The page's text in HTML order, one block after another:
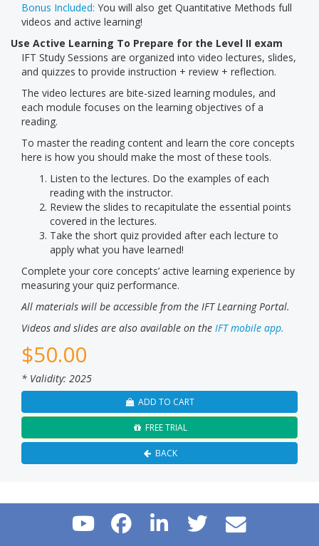
Bonus Included: You will also get Quantitative Methods full
videos and active learning!
Use Active Learning To Prepare for the Level II exam
IFT Study Sessions are organized into video lectures, slides,
and quizzes to provide instruction + review + reflection.
The video lectures are bite-sized learning modules, and
each module focuses on the learning objectives of a
reading.
To master the reading content and learn the core concepts
here is how you should make the most of these tools.
Listen to the lectures. Do the examples of each
reading with the instructor.
Review the slides to recapitulate the essential points
covered in the lectures.
Take the short quiz provided after each lecture to
apply what you have learned!
Complete your core concepts’ active learning experience by
measuring your quiz performance.
All materials will be accessible from the IFT Learning Portal.
Videos and slides are also available on the IFT mobile app.
$50.00
* Validity: 2025
ADD TO CART
FREE TRIAL
BACK